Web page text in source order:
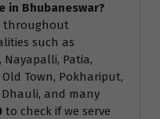
in Bhubaneswar?
throughout
such as
Nayapalli, Patia,
Town, Pokhariput,
and many
to check if we serve